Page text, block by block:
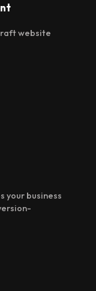
website
your business